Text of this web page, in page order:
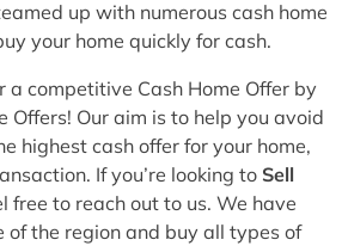
up with numerous cash home
your home quickly for cash.
a competitive Cash Home Offer by
Offers! Our aim is to help you avoid
highest cash offer for your home,
If you’re looking to Sell
free to reach out to us. We have
of the region and buy all types of